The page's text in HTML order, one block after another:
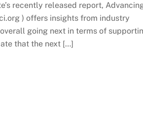
recently released report,
) offers insights from industry
going next in terms of
that the next […]